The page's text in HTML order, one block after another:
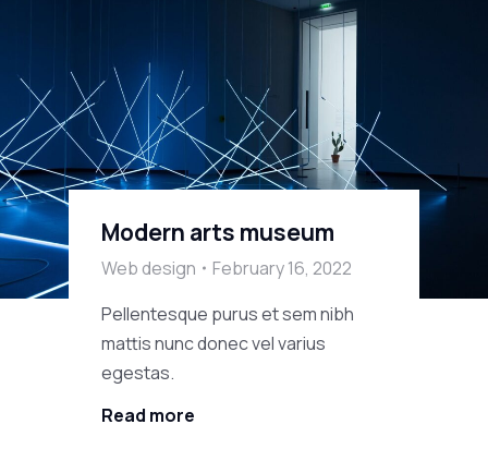
Modern arts museum
Web design
February 16, 2022
Pellentesque purus et sem nibh
mattis nunc donec vel varius
egestas.
Read more